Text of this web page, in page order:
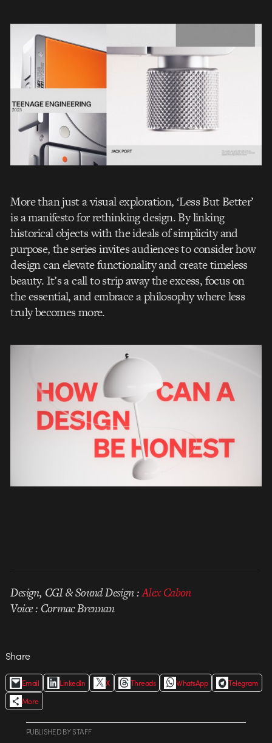
More than just a visual exploration, ‘Less But Better’
is a manifesto for rethinking design. By linking
historical objects with the ideals of simplicity and
purpose, the series invites audiences to consider how
design can elevate functionality and create timeless
beauty. It’s a call to strip away the excess, focus on
the essential, and embrace a philosophy where less
truly becomes more.
Design, CGI & Sound Design :Alex Cabon
Voice : Cormac Brennan
Share
Email LinkedIn X Threads WhatsApp
Telegram
More
PUBLISHEDBYSTAFF